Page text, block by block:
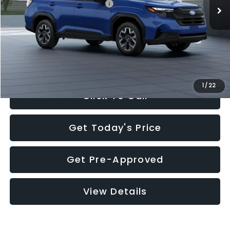
1 / 22
Total Suggested Retail Price:
$32,630
Documentation Fee:
+$280
Electronic Filing Fee:
+$34
Sale Price:
$32,944
Click To Call
Get Today's Price
Get Pre-Approved
View Details